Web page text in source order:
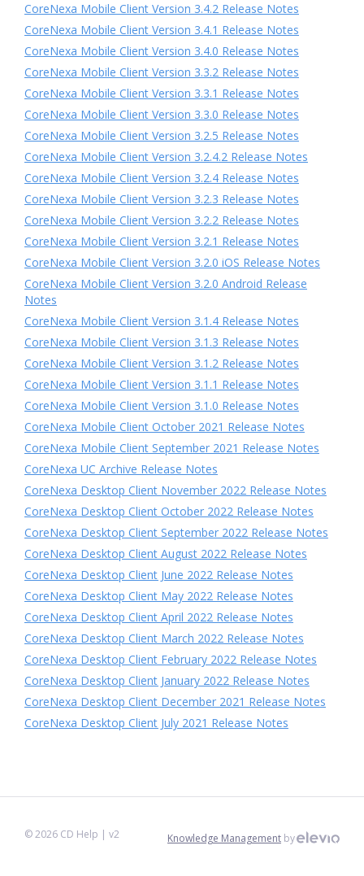
CoreNexa Mobile Client Version 3.4.2 Release Notes
CoreNexa Mobile Client Version 3.4.1 Release Notes
CoreNexa Mobile Client Version 3.4.0 Release Notes
CoreNexa Mobile Client Version 3.3.2 Release Notes
CoreNexa Mobile Client Version 3.3.1 Release Notes
CoreNexa Mobile Client Version 3.3.0 Release Notes
CoreNexa Mobile Client Version 3.2.5 Release Notes
CoreNexa Mobile Client Version 3.2.4.2 Release Notes
CoreNexa Mobile Client Version 3.2.4 Release Notes
CoreNexa Mobile Client Version 3.2.3 Release Notes
CoreNexa Mobile Client Version 3.2.2 Release Notes
CoreNexa Mobile Client Version 3.2.1 Release Notes
CoreNexa Mobile Client Version 3.2.0 iOS Release Notes
CoreNexa Mobile Client Version 3.2.0 Android Release
Notes
CoreNexa Mobile Client Version 3.1.4 Release Notes
CoreNexa Mobile Client Version 3.1.3 Release Notes
CoreNexa Mobile Client Version 3.1.2 Release Notes
CoreNexa Mobile Client Version 3.1.1 Release Notes
CoreNexa Mobile Client Version 3.1.0 Release Notes
CoreNexa Mobile Client October 2021 Release Notes
CoreNexa Mobile Client September 2021 Release Notes
CoreNexa UC Archive Release Notes
CoreNexa Desktop Client November 2022 Release Notes
CoreNexa Desktop Client October 2022 Release Notes
CoreNexa Desktop Client September 2022 Release Notes
CoreNexa Desktop Client August 2022 Release Notes
CoreNexa Desktop Client June 2022 Release Notes
CoreNexa Desktop Client May 2022 Release Notes
CoreNexa Desktop Client April 2022 Release Notes
CoreNexa Desktop Client March 2022 Release Notes
CoreNexa Desktop Client February 2022 Release Notes
CoreNexa Desktop Client January 2022 Release Notes
CoreNexa Desktop Client December 2021 Release Notes
CoreNexa Desktop Client July 2021 Release Notes
©2026 CD Help | v2 Knowledge Management by